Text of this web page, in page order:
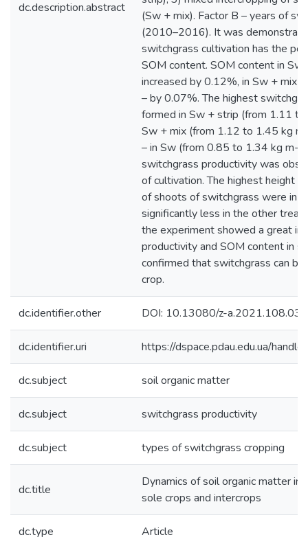
dc.description.abstract
(Sw + mix). Factor B – years of
(2010–2016). It was
switchgrass cultivation has the
SOM content. SOM content in Sw
increased by 0.12%, in Sw + mix
– by 0.07%. The highest
formed in Sw + strip (from 1.11
Sw + mix (from 1.12 to 1.45 kg
– in Sw (from 0.85 to 1.34 kg m-
switchgrass productivity was
of cultivation. The highest height
of shoots of switchgrass were in
significantly less in the other
the experiment showed a great
productivity and SOM content in
confirmed that switchgrass can
crop.
dc.identifier.other DOI: 10.13080/z-a.2021.108.033
dc.identifier.uri https://dspace.pdau.edu.ua/
dc.subject soil organic matter
dc.subject switchgrass productivity
dc.subject types of switchgrass cropping
dc.title
Dynamics of soil organic matter in
sole crops and intercrops
dc.type Article